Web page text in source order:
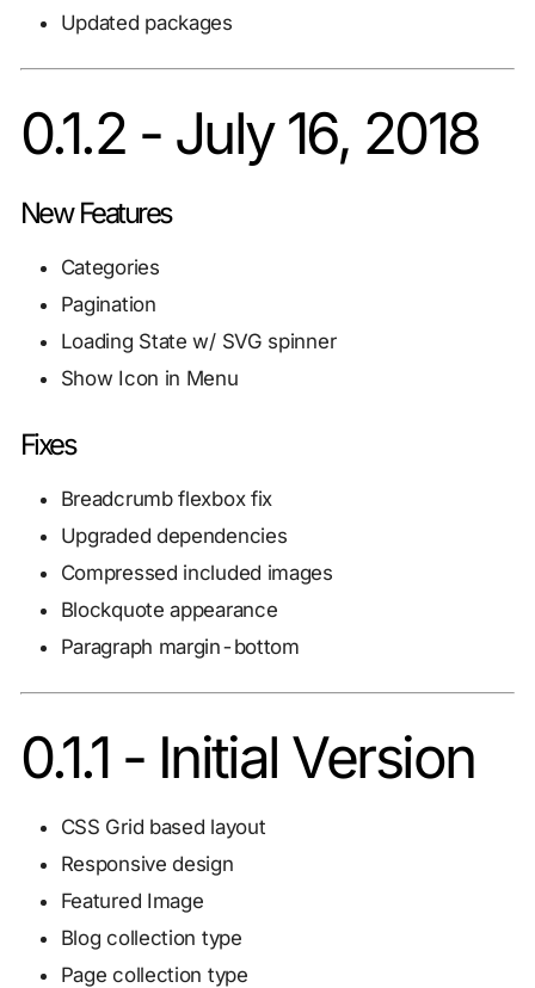
Updated packages
0.1.2 - July 16, 2018
New Features
Categories
Pagination
Loading State w/ SVG spinner
Show Icon in Menu
Fixes
Breadcrumb flexbox fix
Upgraded dependencies
Compressed included images
Blockquote appearance
Paragraph margin-bottom
0.1.1 - Initial Version
CSS Grid based layout
Responsive design
Featured Image
Blog collection type
Page collection type